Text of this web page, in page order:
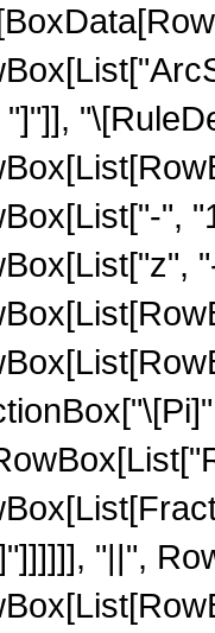
"]"]],
",
"||",